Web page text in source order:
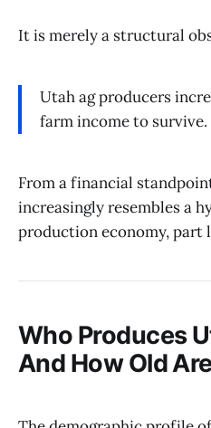
It is merely a structural
Utah ag producers
farm income to survive.
From a financial
increasingly resembles a
production economy, part
Who Produces
And How Old